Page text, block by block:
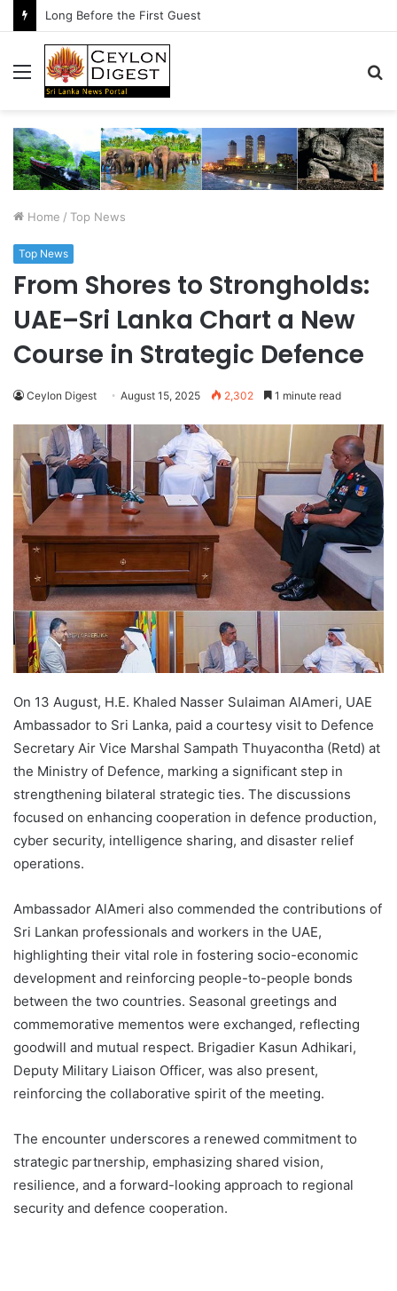
Long Before the First Guest
Menu
Home / Top News
Top News
From Shores to Strongholds:
UAE–Sri Lanka Chart a New
Course in Strategic Defence
Ceylon Digest August 15, 2025 2,302 1 minute read
On 13 August, H.E. Khaled Nasser Sulaiman AlAmeri, UAE
Ambassador to Sri Lanka, paid a courtesy visit to Defence
Secretary Air Vice Marshal Sampath Thuyacontha (Retd) at
the Ministry of Defence, marking a significant step in
strengthening bilateral strategic ties. The discussions
focused on enhancing cooperation in defence production,
cyber security, intelligence sharing, and disaster relief
operations.
Ambassador AlAmeri also commended the contributions of
Sri Lankan professionals and workers in the UAE,
highlighting their vital role in fostering socio-economic
development and reinforcing people-to-people bonds
between the two countries. Seasonal greetings and
commemorative mementos were exchanged, reflecting
goodwill and mutual respect. Brigadier Kasun Adhikari,
Deputy Military Liaison Officer, was also present,
reinforcing the collaborative spirit of the meeting.
The encounter underscores a renewed commitment to
strategic partnership, emphasizing shared vision,
resilience, and a forward-looking approach to regional
security and defence cooperation.